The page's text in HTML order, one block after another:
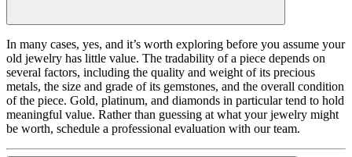
In many cases, yes, and it’s worth exploring before you assume your
old jewelry has little value. The tradability of a piece depends on
several factors, including the quality and weight of its precious
metals, the size and grade of its gemstones, and the overall condition
of the piece. Gold, platinum, and diamonds in particular tend to hold
meaningful value. Rather than guessing at what your jewelry might
be worth, schedule a professional evaluation with our team.